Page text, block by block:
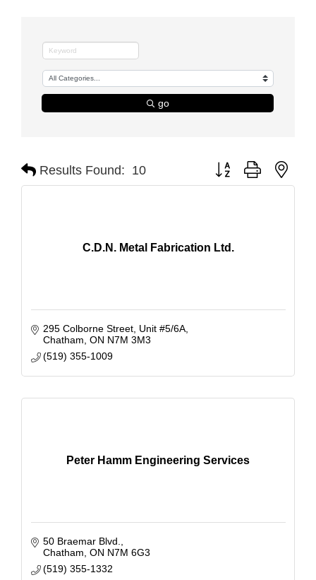
go
Results Found: 10 Button group with
C.D.N. Metal Fabrication Ltd.
295 Colborne Street Unit #5/6A
Chatham ON N7M 3M3
(519) 355-1009
Peter Hamm Engineering Services
50 Braemar Blvd.
Chatham ON N7M 6G3
(519) 355-1332